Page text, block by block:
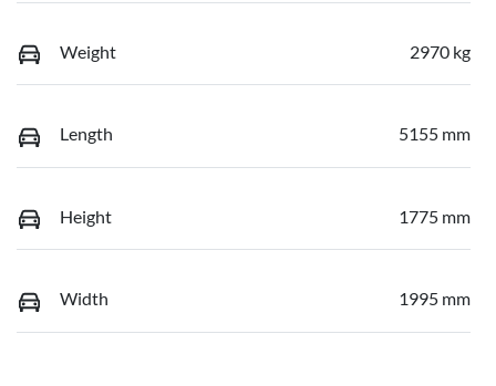
Weight 2970 kg
Length 5155 mm
Height 1775 mm
Width 1995 mm